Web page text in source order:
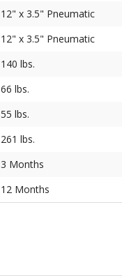
12" x 3.5" Pneumatic
12" x 3.5" Pneumatic
140 lbs.
66 lbs.
55 lbs.
261 lbs.
3 Months
12 Months